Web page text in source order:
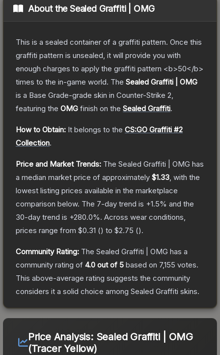
About theSealed Graffiti | OMG
This is a sealed container of a graffiti pattern. Once this
graffiti pattern is unsealed, it will provide you with
enough charges to apply the graffiti pattern <b>50</b>
times to the in-game world. The Sealed Graffiti | OMG
is a Base Grade-grade skin in Counter-Strike 2
featuring the OMG finish on the Sealed Graffiti.
How to Obtain: It belongs to the CS:GO Graffiti #2
Collection.
Price and Market Trends: The Sealed Graffiti | OMG has
a median market price of approximately $1.33 , with the
lowest listing prices available in the marketplace
comparison below. The 7-day trend is +1.5% and the
30-day trend is +280.0%. Across wear conditions,
prices range from $0.31 () to $2.75 ().
Community Rating: The Sealed Graffiti | OMG has a
community rating of 4.0 out of 5 based on 7,155 votes.
This above-average rating suggests the community
considers it a solid choice among Sealed Graffiti skins.
Price Analysis: Sealed Graffiti | OMG
(Tracer Yellow)